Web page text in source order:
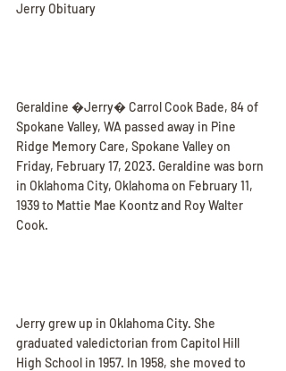
Jerry Obituary
Geraldine �Jerry� Carrol Cook Bade, 84 of
Spokane Valley, WA passed away in Pine
Ridge Memory Care, Spokane Valley on
Friday, February 17, 2023. Geraldine was born
in Oklahoma City, Oklahoma on February 11,
1939 to Mattie Mae Koontz and Roy Walter
Cook.
Jerry grew up in Oklahoma City. She
graduated valedictorian from Capitol Hill
High School in 1957. In 1958, she moved to